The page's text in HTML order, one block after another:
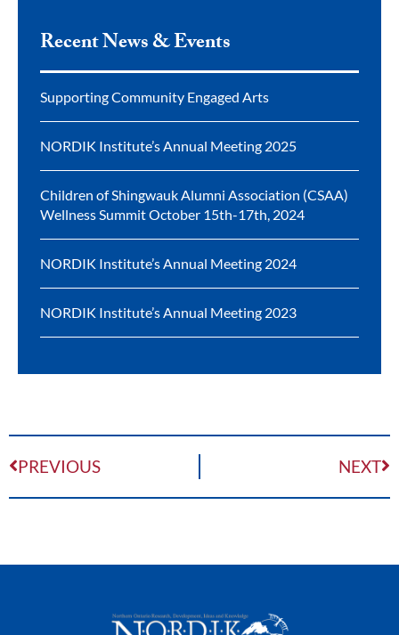
Recent News & Events
Supporting Community Engaged Arts
NORDIK Institute’s Annual Meeting 2025
Children of Shingwauk Alumni Association (CSAA)
Wellness Summit October 15th-17th, 2024
NORDIK Institute’s Annual Meeting 2024
NORDIK Institute’s Annual Meeting 2023
PREVIOUS NEXT